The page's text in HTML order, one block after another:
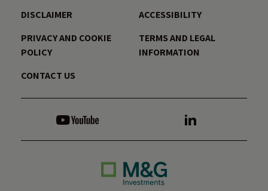
DISCLAIMER
ACCESSIBILITY
PRIVACY AND COOKIE
POLICY
TERMS AND LEGAL
INFORMATION
CONTACT US